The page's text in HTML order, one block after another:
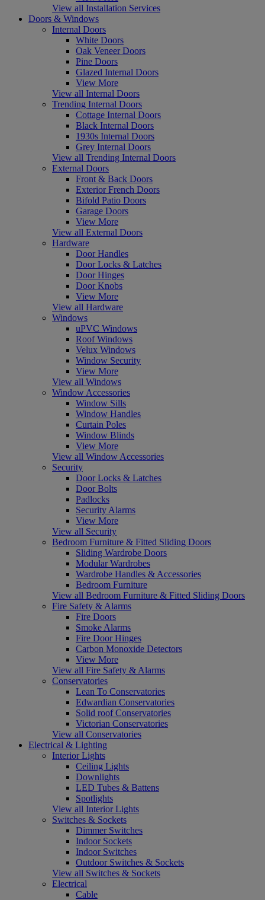
View all Installation Services
Doors & Windows
Internal Doors
White Doors
Oak Veneer Doors
Pine Doors
Glazed Internal Doors
View More
View all Internal Doors
Trending Internal Doors
Cottage Internal Doors
Black Internal Doors
1930s Internal Doors
Grey Internal Doors
View all Trending Internal Doors
External Doors
Front & Back Doors
Exterior French Doors
Bifold Patio Doors
Garage Doors
View More
View all External Doors
Hardware
Door Handles
Door Locks & Latches
Door Hinges
Door Knobs
View More
View all Hardware
Windows
uPVC Windows
Roof Windows
Velux Windows
Window Security
View More
View all Windows
Window Accessories
Window Sills
Window Handles
Curtain Poles
Window Blinds
View More
View all Window Accessories
Security
Door Locks & Latches
Door Bolts
Padlocks
Security Alarms
View More
View all Security
Bedroom Furniture & Fitted Sliding Doors
Sliding Wardrobe Doors
Modular Wardrobes
Wardrobe Handles & Accessories
Bedroom Furniture
View all Bedroom Furniture & Fitted Sliding Doors
Fire Safety & Alarms
Fire Doors
Smoke Alarms
Fire Door Hinges
Carbon Monoxide Detectors
View More
View all Fire Safety & Alarms
Conservatories
Lean To Conservatories
Edwardian Conservatories
Solid roof Conservatories
Victorian Conservatories
View all Conservatories
Electrical & Lighting
Interior Lights
Ceiling Lights
Downlights
LED Tubes & Battens
Spotlights
View all Interior Lights
Switches & Sockets
Dimmer Switches
Indoor Sockets
Indoor Switches
Outdoor Switches & Sockets
View all Switches & Sockets
Electrical
Cable